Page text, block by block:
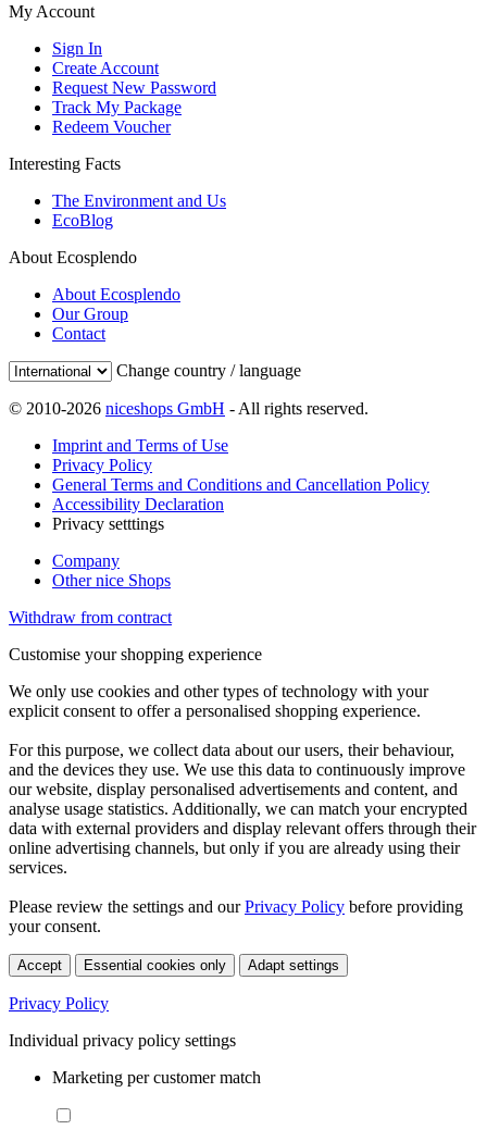
My Account
Sign In
Create Account
Request New Password
Track My Package
Redeem Voucher
Interesting Facts
The Environment and Us
EcoBlog
About Ecosplendo
About Ecosplendo
Our Group
Contact
Change country / language
© 2010-2026 niceshops GmbH - All rights reserved.
Imprint and Terms of Use
Privacy Policy
General Terms and Conditions and Cancellation Policy
Accessibility Declaration
Privacy setttings
Company
Other nice Shops
Withdraw from contract
Customise your shopping experience
We only use cookies and other types of technology with your
explicit consent to offer a personalised shopping experience.
For this purpose, we collect data about our users, their behaviour,
and the devices they use. We use this data to continuously improve
our website, display personalised advertisements and content, and
analyse usage statistics. Additionally, we can match your encrypted
data with external providers and display relevant offers through their
online advertising channels, but only if you are already using their
services.
Please review the settings and ourPrivacy Policy before providing
your consent.
Accept Essential cookies only Adapt settings
Privacy Policy
Individual privacy policy settings
Marketing per customer match